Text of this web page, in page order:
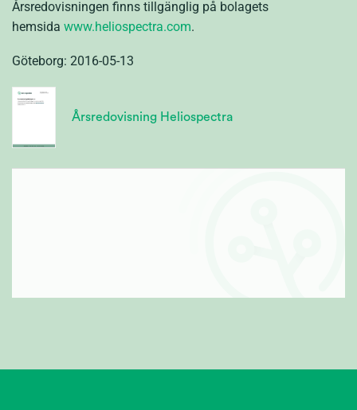
Årsredovisningen finns tillgänglig på bolagets
hemsida www.heliospectra.com.
Göteborg: 2016-05-13
Årsredovisning Heliospectra